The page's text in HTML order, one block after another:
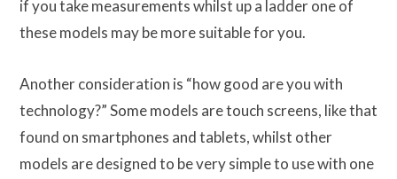
if you take measurements whilst up a ladder one of
these models may be more suitable for you.
Another consideration is “how good are you with
technology?” Some models are touch screens, like that
found on smartphones and tablets, whilst other
models are designed to be very simple to use with one